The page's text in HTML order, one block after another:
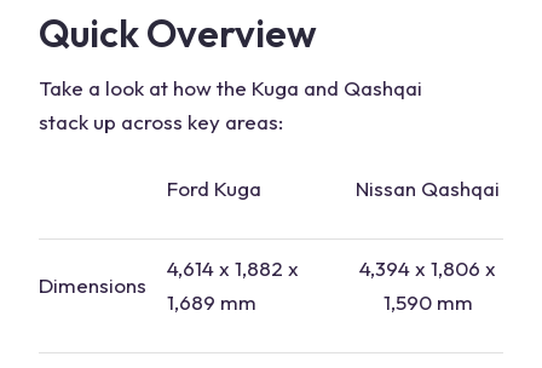
Quick Overview
Take a look at how the Kuga and Qashqai
stack up across key areas:
Ford Kuga Nissan Qashqai
Dimensions
4,614 x 1,882 x
1,689 mm
4,394 x 1,806 x
1,590 mm